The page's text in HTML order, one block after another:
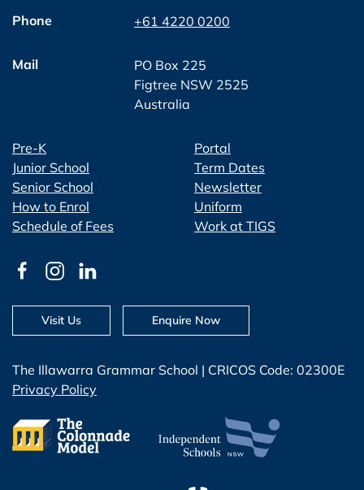
Phone +61 4220 0200
Mail
PO Box 225
Figtree NSW 2525
Australia
Pre-K
Junior School
Senior School
How to Enrol
Schedule of Fees
Portal
Term Dates
Newsletter
Uniform
Work at TIGS
The Illawarra Grammar School | CRICOS Code: 02300E
Privacy Policy
Visit Us Enquire Now